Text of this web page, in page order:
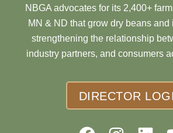
NBGA advocates for its 2,400+
MN & ND that grow dry beans and
strengthening the relationship
industry partners, and consumers
DIRECTOR